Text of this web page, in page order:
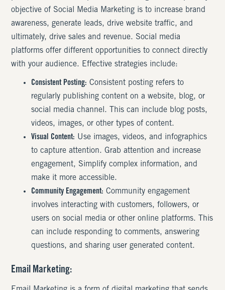
objective of Social Media Marketing is to increase brand
awareness, generate leads, drive website traffic, and
ultimately, drive sales and revenue. Social media
platforms offer different opportunities to connect directly
with your audience. Effective strategies include:
Consistent Posting: Consistent posting refers to
regularly publishing content on a website, blog, or
social media channel. This can include blog posts,
videos, images, or other types of content.
Visual Content: Use images, videos, and infographics
to capture attention. Grab attention and increase
engagement, Simplify complex information, and
make it more accessible.
Community Engagement: Community engagement
involves interacting with customers, followers, or
users on social media or other online platforms. This
can include responding to comments, answering
questions, and sharing user generated content.
Email Marketing: